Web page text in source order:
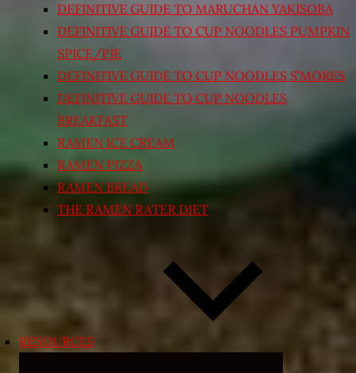
DEFINITIVE GUIDE TO MARUCHAN YAKISOBA
DEFINITIVE GUIDE TO CUP NOODLES PUMPKIN
SPICE/PIE
DEFINITIVE GUIDE TO CUP NOODLES S’MORES
DEFINITIVE GUIDE TO CUP NOODLES
BREAKFAST
RAMEN ICE CREAM
RAMEN PIZZA
RAMEN BREAD
THE RAMEN RATER DIET
RESOURCES